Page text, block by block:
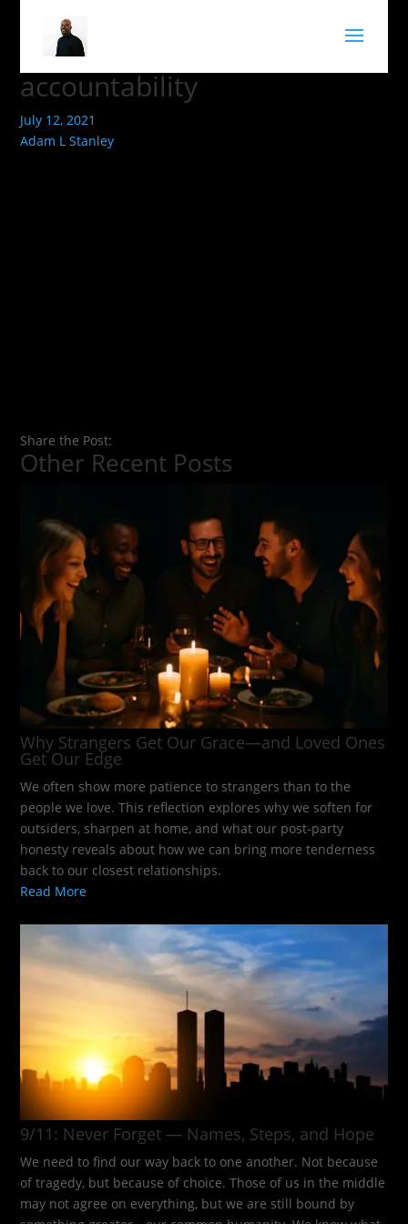
accountability
July 12, 2021
Adam L Stanley
Share the Post:
Other Recent Posts
Why Strangers Get Our Grace—and Loved Ones
Get Our Edge
We often show more patience to strangers than to the
people we love. This reflection explores why we soften for
outsiders, sharpen at home, and what our post-party
honesty reveals about how we can bring more tenderness
back to our closest relationships.
Read More
9/11: Never Forget — Names, Steps, and Hope​
We need to find our way back to one another. Not because
of tragedy, but because of choice. Those of us in the middle
may not agree on everything, but we are still bound by